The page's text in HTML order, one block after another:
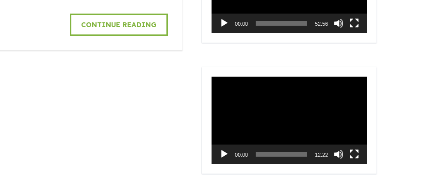
CONTINUE READING 00:00 52:56
00:00 12:22